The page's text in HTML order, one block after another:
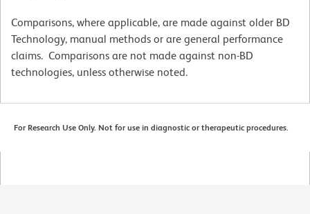
Comparisons, where applicable, are made against older BD
Technology, manual methods or are general performance
claims. Comparisons are not made against non-BD
technologies, unless otherwise noted.
For Research Use Only. Not for use in diagnostic or therapeutic procedures.